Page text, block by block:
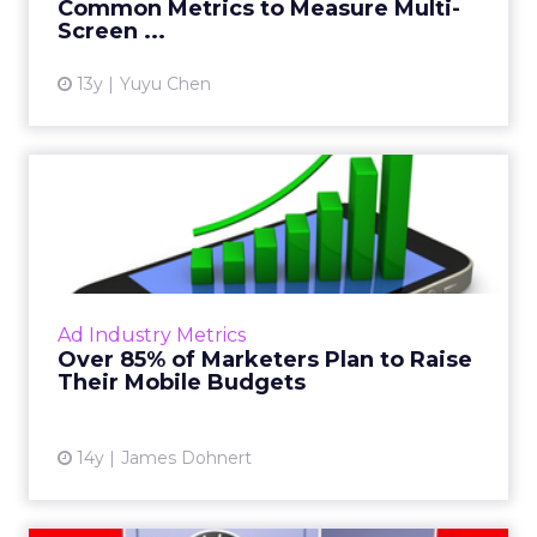
Common Metrics to Measure Multi-
Screen ...
13y Yuyu Chen
Ad Industry Metrics
Over 85% of Marketers Plan to Raise
Their Mobile Budgets
14y James Dohnert
Over 85% of Marketers Plan
to Raise Their Mobile B...
Marketers plan to increase their mobile
advertising budgets in the near future,